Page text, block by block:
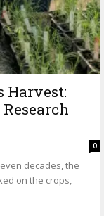
Harvest:
0
decades, the
on the crops,